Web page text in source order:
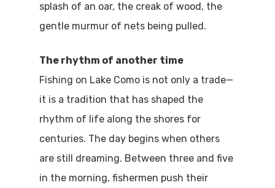
splash of an oar, the creak of wood, the
gentle murmur of nets being pulled.
The rhythm of another time
Fishing on Lake Como is not only a trade—
it is a tradition that has shaped the
rhythm of life along the shores for
centuries. The day begins when others
are still dreaming. Between three and five
in the morning, fishermen push their